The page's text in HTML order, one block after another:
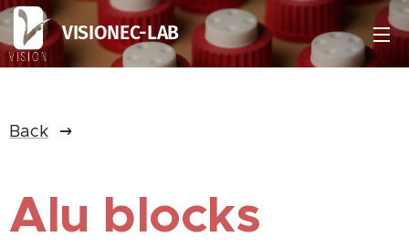
VISIONEC-LAB
Back
Alu blocks